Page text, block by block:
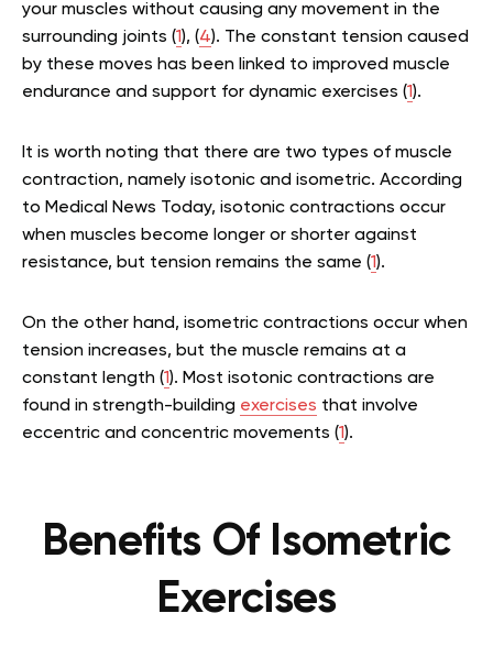
your muscles without causing any movement in the
surrounding joints (1), (4). The constant tension caused
by these moves has been linked to improved muscle
endurance and support for dynamic exercises (1).
It is worth noting that there are two types of muscle
contraction, namely isotonic and isometric. According
to Medical News Today, isotonic contractions occur
when muscles become longer or shorter against
resistance, but tension remains the same (1).
On the other hand, isometric contractions occur when
tension increases, but the muscle remains at a
constant length (1). Most isotonic contractions are
found in strength-building exercises that involve
eccentric and concentric movements (1).
Benefits Of Isometric
Exercises